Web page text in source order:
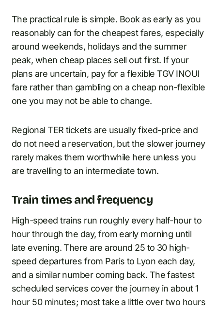
The practical rule is simple. Book as early as you
reasonably can for the cheapest fares, especially
around weekends, holidays and the summer
peak, when cheap places sell out first. If your
plans are uncertain, pay for a flexible TGV INOUI
fare rather than gambling on a cheap non-flexible
one you may not be able to change.
Regional TER tickets are usually fixed-price and
do not need a reservation, but the slower journey
rarely makes them worthwhile here unless you
are travelling to an intermediate town.
Train times and frequency
High-speed trains run roughly every half-hour to
hour through the day, from early morning until
late evening. There are around 25 to 30 high-
speed departures from Paris to Lyon each day,
and a similar number coming back. The fastest
scheduled services cover the journey in about 1
hour 50 minutes; most take a little over two hours